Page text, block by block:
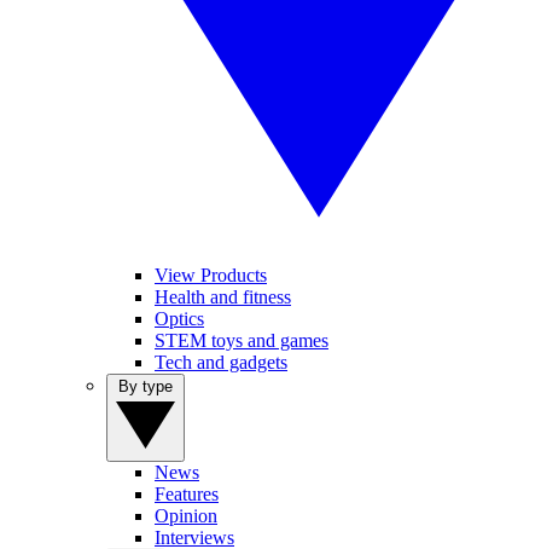
View Products
Health and fitness
Optics
STEM toys and games
Tech and gadgets
News
Features
Opinion
Interviews